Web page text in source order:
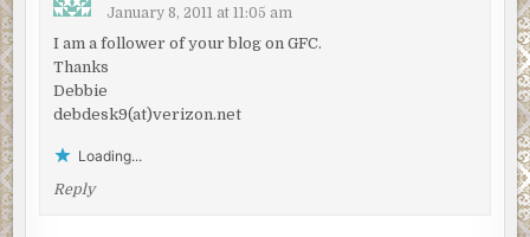
January 8, 2011 at 11:05 am
I am a follower of your blog on GFC.
Thanks
Debbie
debdesk9(at)verizon.net
Loading...
Reply